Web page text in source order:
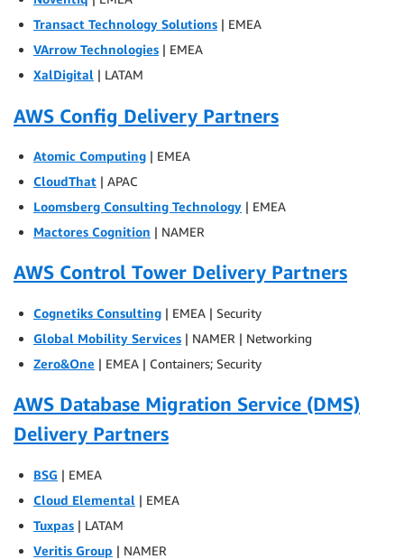
Transact Technology Solutions | EMEA
VArrow Technologies | EMEA
XalDigital | LATAM
AWS Config Delivery Partners
Atomic Computing | EMEA
CloudThat | APAC
Loomsberg Consulting Technology | EMEA
Mactores Cognition | NAMER
AWS Control Tower Delivery Partners
Cognetiks Consulting | EMEA | Security
Global Mobility Services | NAMER | Networking
Zero&One | EMEA | Containers; Security
AWS Database Migration Service (DMS)
Delivery Partners
BSG | EMEA
Cloud Elemental | EMEA
Tuxpas | LATAM
Veritis Group | NAMER